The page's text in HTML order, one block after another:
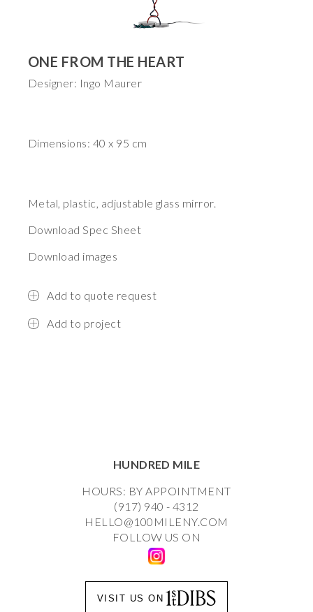
ONE FROM THE HEART
Designer: Ingo Maurer
Dimensions: 40 x 95 cm
Metal, plastic, adjustable glass mirror.
Download Spec Sheet
Download images
Add to quote request
Add to project
HUNDRED MILE
HOURS: BY APPOINTMENT
(917) 940 - 4312
HELLO@100MILENY.COM
FOLLOW US ON
VISIT US ON